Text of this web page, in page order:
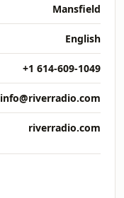
Mansfield
English
+1 614-609-1049
info@riverradio.com
riverradio.com